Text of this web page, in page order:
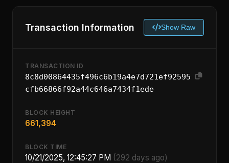
Transaction Information Show Raw
TRANSACTION ID
8c8d00864435f496c6b19a4e7d721ef92595
cfb66866f92a44c646a7434f1ede
BLOCK HEIGHT
661,394
BLOCK TIME
10/21/2025, 12:45:27 PM (292 days ago)